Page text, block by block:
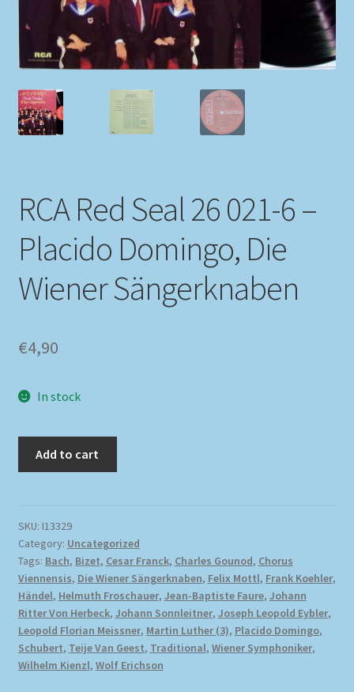
My account
Payment Methods
Shipping Methods
Shop
Tags
RCA Red Seal 26 021-6 –
Placido Domingo, Die
Wiener Sängerknaben
€4,90
In stock
Add to cart
SKU: I13329
Category: Uncategorized
Tags: Bach, Bizet, Cesar Franck, Charles Gounod, Chorus
Viennensis, Die Wiener Sängerknaben, Felix Mottl, Frank Koehler,
Händel, Helmuth Froschauer, Jean-Baptiste Faure, Johann
Ritter Von Herbeck, Johann Sonnleitner, Joseph Leopold Eybler,
Leopold Florian Meissner, Martin Luther (3), Placido Domingo,
Schubert, Teije Van Geest, Traditional, Wiener Symphoniker,
Wilhelm Kienzl, Wolf Erichson